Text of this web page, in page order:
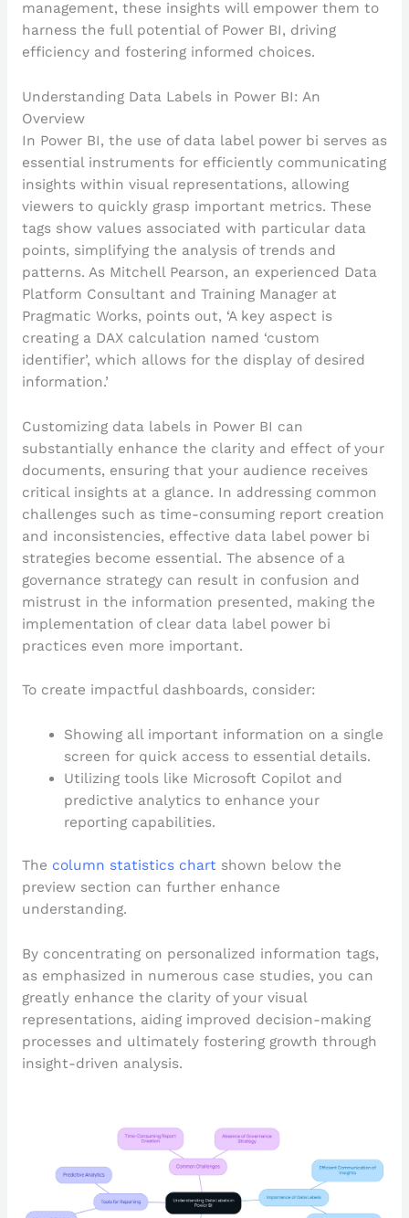
management, these insights will empower them to
harness the full potential of Power BI, driving
efficiency and fostering informed choices.
Understanding Data Labels in Power BI: An
Overview
In Power BI, the use of data label power bi serves as
essential instruments for efficiently communicating
insights within visual representations, allowing
viewers to quickly grasp important metrics. These
tags show values associated with particular data
points, simplifying the analysis of trends and
patterns. As Mitchell Pearson, an experienced Data
Platform Consultant and Training Manager at
Pragmatic Works, points out, ‘A key aspect is
creating a DAX calculation named ‘custom
identifier’, which allows for the display of desired
information.’
Customizing data labels in Power BI can
substantially enhance the clarity and effect of your
documents, ensuring that your audience receives
critical insights at a glance. In addressing common
challenges such as time-consuming report creation
and inconsistencies, effective data label power bi
strategies become essential. The absence of a
governance strategy can result in confusion and
mistrust in the information presented, making the
implementation of clear data label power bi
practices even more important.
To create impactful dashboards, consider:
Showing all important information on a single
screen for quick access to essential details.
Utilizing tools like Microsoft Copilot and
predictive analytics to enhance your
reporting capabilities.
The column statistics chart shown below the
preview section can further enhance
understanding.
By concentrating on personalized information tags,
as emphasized in numerous case studies, you can
greatly enhance the clarity of your visual
representations, aiding improved decision-making
processes and ultimately fostering growth through
insight-driven analysis.